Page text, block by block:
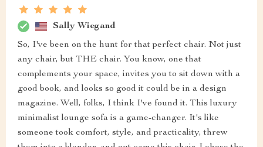
Sally Wiegand
So, I've been on the hunt for that perfect chair. Not just
any chair, but THE chair. You know, one that
complements your space, invites you to sit down with a
good book, and looks so good it could be in a design
magazine. Well, folks, I think I've found it. This luxury
minimalist lounge sofa is a game-changer. It's like
someone took comfort, style, and practicality, threw